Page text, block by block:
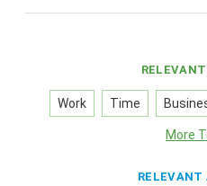
Work Time
More
RELEVANT